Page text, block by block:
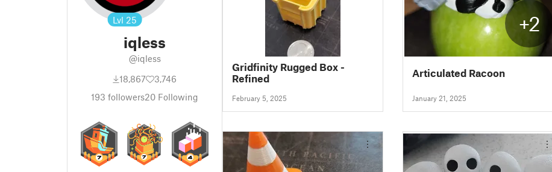
Lvl 25
iqless
@iqless
18,867
3,746
193 followers20 Following
Gridfinity Rugged Box -
Refined
February 5, 2025
+2
Articulated Racoon
January 21, 2025